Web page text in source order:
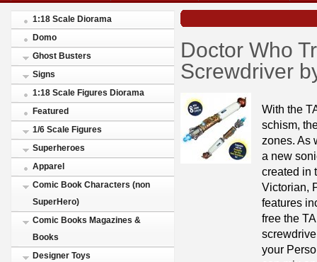
1:18 Scale Diorama
Domo
Ghost Busters
Signs
1:18 Scale Figures Diorama
Featured
1/6 Scale Figures
Superheroes
Apparel
Comic Book Characters (non
SuperHero)
Comic Books Magazines &
Books
Designer Toys
Doctor Who
Screwdriver
With the
schism,
zones. As
a new
created in
Victorian,
features
free the
your